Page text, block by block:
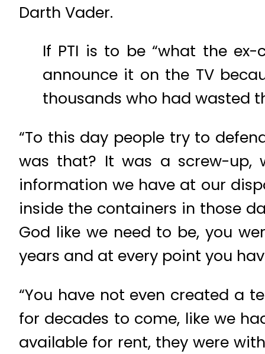
Darth Vader.
If PTI is to be “what the
announce it on the TV
thousands who had wasted
“To this day people try to
was that? It was a screw-up,
information we have at our
inside the containers in those
God like we need to be, you
years and at every point you
“You have not even created a
for decades to come, like we
available for rent, they were